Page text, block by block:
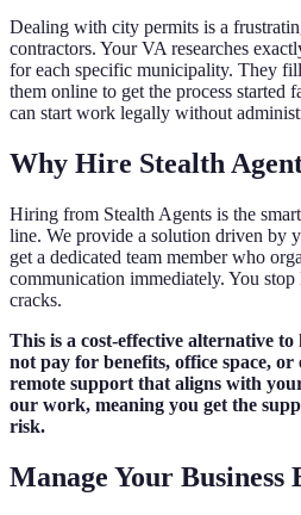
Dealing with city permits is a
contractors. Your VA researches
for each specific municipality. They
them online to get the process started
can start work legally without
Why Hire Stealth
Hiring from Stealth Agents is the
line. We provide a solution driven by
get a dedicated team member who
communication immediately. You
cracks.
This is a cost-effective alternative
not pay for benefits, office space,
remote support that aligns with
our work, meaning you get the
risk.
Manage Your Business